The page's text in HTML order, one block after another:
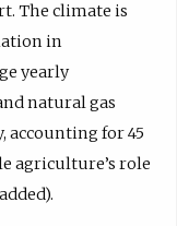
The climate is
in
yearly
natural gas
accounting for 45
agriculture’s role